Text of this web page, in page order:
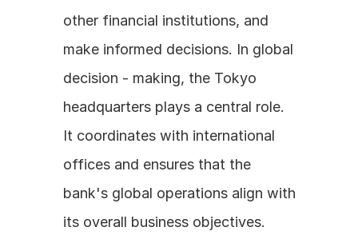
other financial institutions, and
make informed decisions. In global
decision - making, the Tokyo
headquarters plays a central role.
It coordinates with international
offices and ensures that the
bank's global operations align with
its overall business objectives.